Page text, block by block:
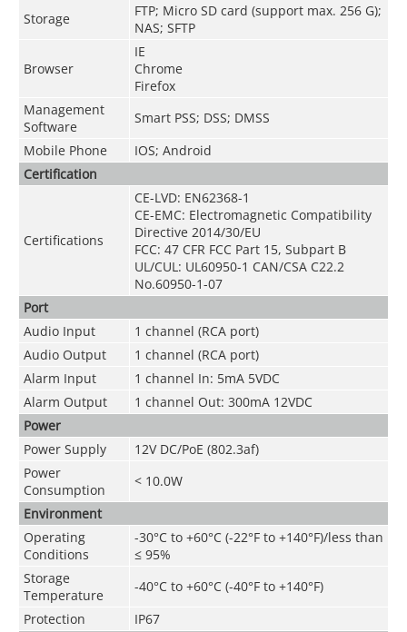
Storage
FTP; Micro SD card (support max. 256 G);
NAS; SFTP
Browser
IE
Chrome
Firefox
Management
Software
Smart PSS; DSS; DMSS
Mobile Phone
IOS; Android
Certification
Certifications
CE-LVD: EN62368-1
CE-EMC: Electromagnetic Compatibility
Directive 2014/30/EU
FCC: 47 CFR FCC Part 15, Subpart B
UL/CUL: UL60950-1 CAN/CSA C22.2
No.60950-1-07
Port
Audio Input
1 channel (RCA port)
Audio Output
1 channel (RCA port)
Alarm Input
1 channel In: 5mA 5VDC
Alarm Output
1 channel Out: 300mA 12VDC
Power
Power Supply
12V DC/PoE (802.3af)
Power
Consumption
< 10.0W
Environment
Operating
Conditions
-30°C to +60°C (-22°F to +140°F)/less than
≤ 95%
Storage
Temperature
-40°C to +60°C (-40°F to +140°F)
Protection
IP67